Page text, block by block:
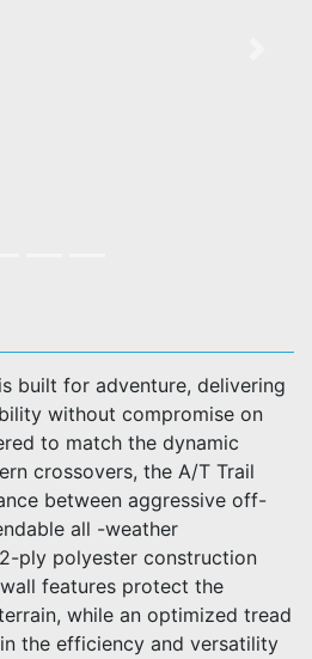
built for adventure, delivering
without compromise on
to match the dynamic
crossovers, the A/T Trail
between aggressive off-
all -weather
ply polyester construction
features protect the
while an optimized tread
the efficiency and versatility